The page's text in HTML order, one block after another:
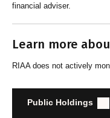
financial adviser.
Learn more
RIAA does not actively
Public Holdings